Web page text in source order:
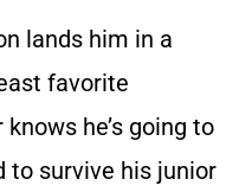
lands him in a
favorite
he’s going to
to survive his junior